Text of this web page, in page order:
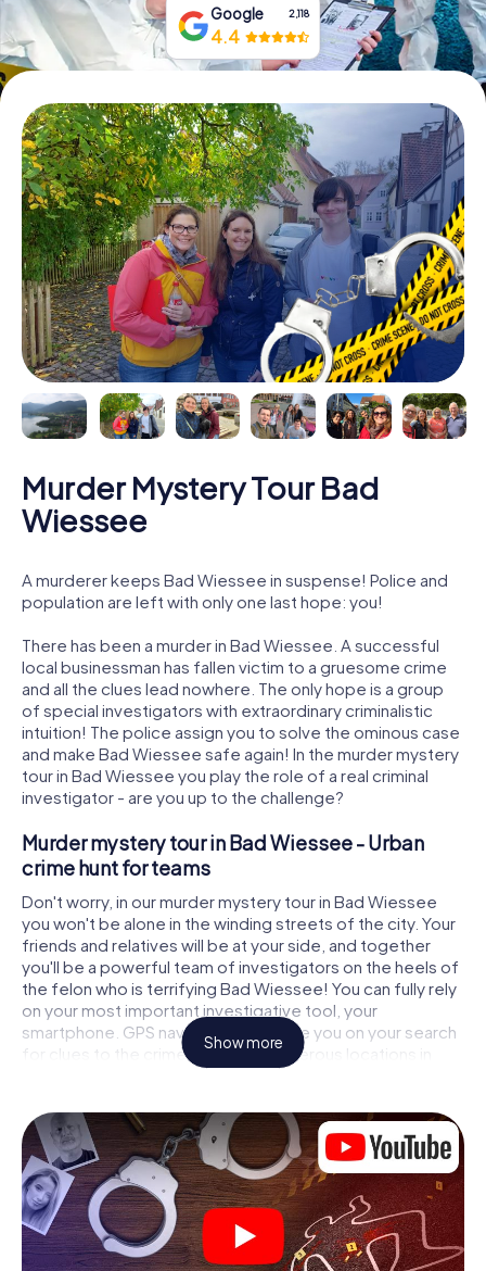
Google 2,118
4.4
Murder Mystery Tour Bad
Wiessee
A murderer keeps Bad Wiessee in suspense! Police and
population are left with only one last hope: you!
There has been a murder in Bad Wiessee. A successful
local businessman has fallen victim to a gruesome crime
and all the clues lead nowhere. The only hope is a group
of special investigators with extraordinary criminalistic
intuition! The police assign you to solve the ominous case
and make Bad Wiessee safe again! In the murder mystery
tour in Bad Wiessee you play the role of a real criminal
investigator - are you up to the challenge?
Murder mystery tour in Bad Wiessee - Urban
crime hunt for teams
Don't worry, in our murder mystery tour in Bad Wiessee
you won't be alone in the winding streets of the city. Your
friends and relatives will be at your side, and together
you'll be a powerful team of investigators on the heels of
the felon who is terrifying Bad Wiessee! You can fully rely
on your most important investigative tool, your
smartphone. GPS navigation will guide you on your search
for clues to the crime scene, to numerous locations in
Bad Wiessee that are connected to the crime, and finally
and get closer to solving the case piece by piece. Unlike
a classic murder mystery dinner in Bad Wiessee, you
control the action, move around in the fresh air and
discover the city with completely new eyes.
Interactive CSI game in Bad Wiessee
You'll be amazed at what the myCityHunt murder mystery
Show more